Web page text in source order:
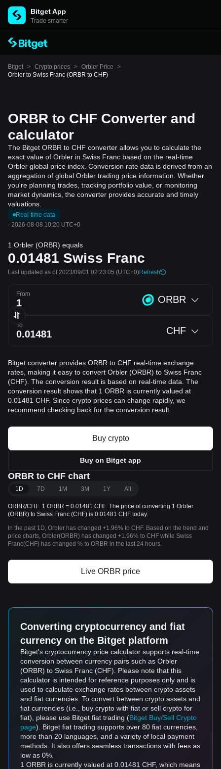
Bitget App
Trade smarter
Bitget > Crypto prices > Orbler Price
>
Orbler to Swiss Franc (ORBR to CHF)
ORBR to CHF Converter and
calculator
The Bitget ORBR to CHF converter allows you to calculate the
exact value of Orbler in Swiss Franc based on the real-time
Orbler global price index. Conversion rate data is derived from an
aggregation of global Orbler trading price information. Whether
you're planning trades, tracking portfolio value, or monitoring
market dynamics, the converter provides accurate and timely
valuations.
Real-time data
· 2026-08-08 10:20 UTC+0
1 Orbler (ORBR) equals
0.01481 Swiss Franc
Last updated as of 2023/09/01 02:23:05 (UTC+0)Refresh
From ORBR
To CHF
Bitget converter provides ORBR to CHF real-time exchange
rates, making it easy to convert Orbler (ORBR) to Swiss Franc
(CHF). The conversion result is based on real-time data. The
conversion result shows that 1 ORBR is currently valued at
0.01481 CHF. Since crypto prices can change rapidly, we
recommend checking back for the conversion result.
Buy crypto
Buy on Bitget app
ORBR to CHF chart
1D 7D 1M 3M 1Y All
ORBR/CHF: 1 ORBR = 0.01481 CHF. The price of converting 1 Orbler
(ORBR) to Swiss Franc (CHF) is 0.01481 CHF today.
In the past 1D, Orbler has changed +1.96% to CHF. Based on the trend and
price charts, Orbler(ORBR) has changed +1.96% to CHF while Swiss
Franc(CHF) has changed % to ORBR in the last 24 hours.
Live ORBR price
Converting cryptocurrency and fiat
currency on the Bitget platform
Bitget's cryptocurrency price calculator supports real-time
conversion between currency pairs such as Orbler
(ORBR) to Swiss Franc (CHF). Please note that this
calculator is intended for reference purposes only and is
used to calculate exchange rates between crypto assets
and fiat currencies. To convert between crypto assets and
fiat currencies (i.e., buy crypto with fiat or sell crypto for
fiat), please use Bitget fiat trading (Bitget Buy/Sell Crypto
page). Bitget fiat trading supports over 80 fiat currencies,
more than 20 languages, and a variety of local payment
methods. It also offers seamless transactions with fees as
low as 0%.
1 ORBR is currently valued at 0.01481 CHF, which means